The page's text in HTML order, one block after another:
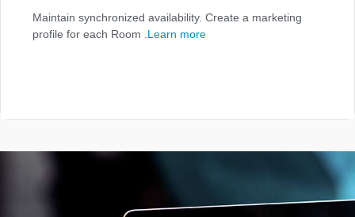
Maintain synchronized availability. Create a marketing
profile for each Room . Learn more